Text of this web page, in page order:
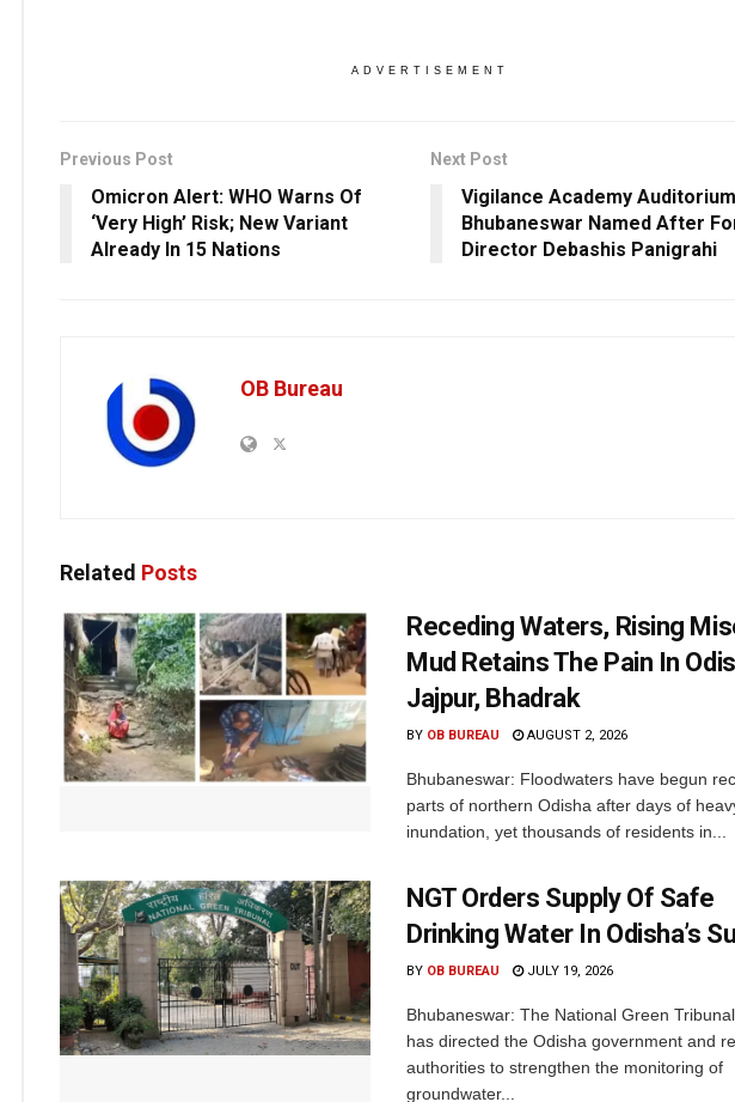
ADVERTISEMENT
Previous Post
Omicron Alert: WHO Warns Of
‘Very High’ Risk; New Variant
Already In 15 Nations
Next Post
Vigilance Academy
Bhubaneswar Named After
Director Debashis Panigrahi
OB Bureau
Related Posts
Receding Waters, Rising
Mud Retains The Pain In
Jajpur, Bhadrak
BY OB BUREAU AUGUST 2, 2026
Bhubaneswar: Floodwaters have begun
parts of northern Odisha after days of
inundation, yet thousands of residents in...
NGT Orders Supply Of Safe
Drinking Water In Odisha’s
BY OB BUREAU JULY 19, 2026
Bhubaneswar: The National Green
has directed the Odisha government and
authorities to strengthen the monitoring of
groundwater...